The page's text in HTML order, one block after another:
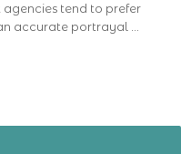
tend to prefer
accurate portrayal …